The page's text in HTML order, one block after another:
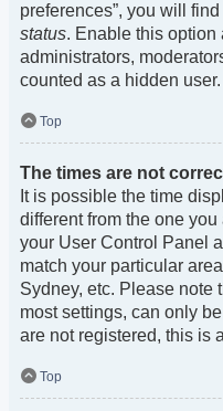
preferences”, you will
status. Enable this
administrators,
counted as a hidden user.
Top
The times are not
It is possible the time
different from the one
your User Control Panel
match your particular
Sydney, etc. Please note
most settings, can only
are not registered, this is
Top